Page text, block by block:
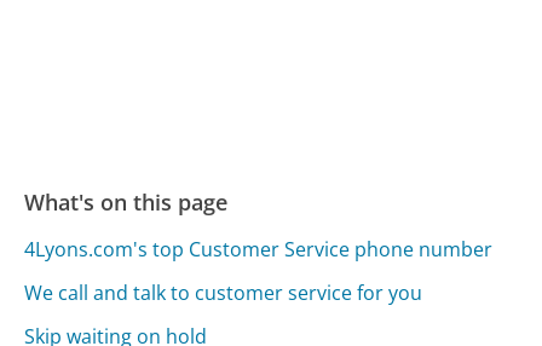
What's on this page
4Lyons.com's top Customer Service phone number
We call and talk to customer service for you
Skip waiting on hold